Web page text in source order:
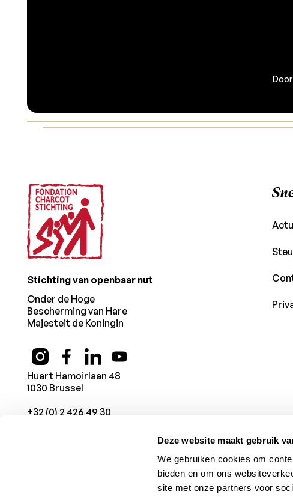
Deze website maakt gebruik
We gebruiken cookies om
bieden en om ons
site met onze partners voor
Voettekst
Stichting van openbaar nut
Onder de Hoge
Bescherming van Hare
Majesteit de Koningin
Huart Hamoirlaan 48
1030 Brussel
+32 (0) 2 426 49 30